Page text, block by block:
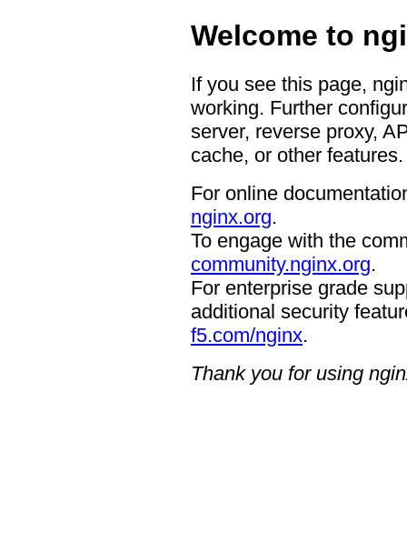
Welcome to
If you see this page,
working. Further
server, reverse proxy,
cache, or other features.
For online
nginx.org.
To engage with the
community.nginx.org.
For enterprise grade
additional security
f5.com/nginx.
Thank you for using